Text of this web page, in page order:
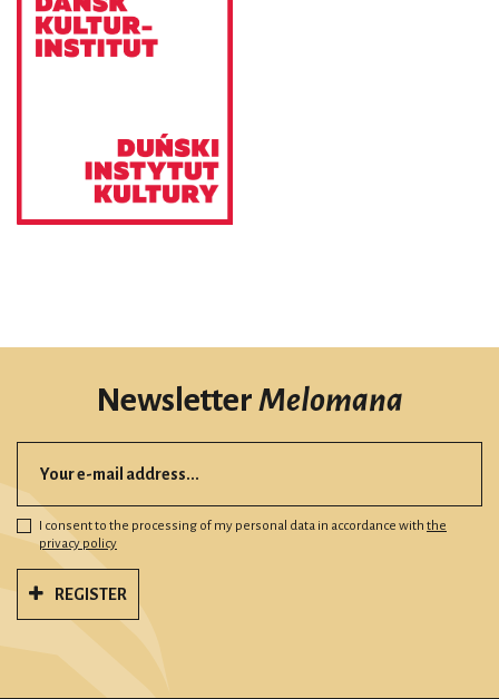
NewsletterMelomana
I consent to the processing of my personal data in accordance with the
privacy policy
REGISTER